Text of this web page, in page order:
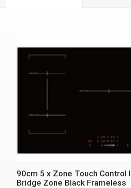
90cm 5 x Zone Touch Control
Bridge Zone Black Frameless